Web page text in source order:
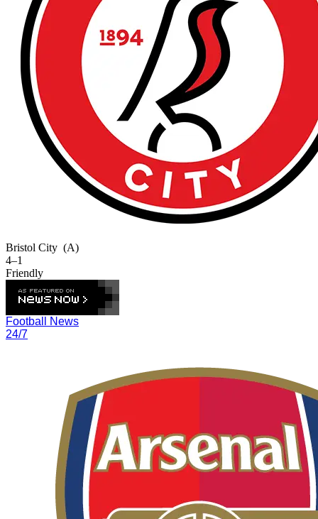
Bristol City (A)
4–1
Friendly
Football News
24/7